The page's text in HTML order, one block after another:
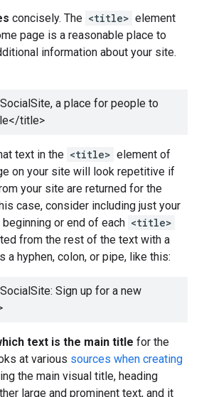
concisely. The <title> element
page is a reasonable place to
information about your site.
a place for people to
</title>
text in the <title> element of
on your site will look repetitive if
your site are returned for the
case, consider including just your
beginning or end of each <title>
from the rest of the text with a
a hyphen, colon, or pipe, like this:
Sign up for a new
text is the main title for the
at various sources when creating
the main visual title, heading
large and prominent text, and it